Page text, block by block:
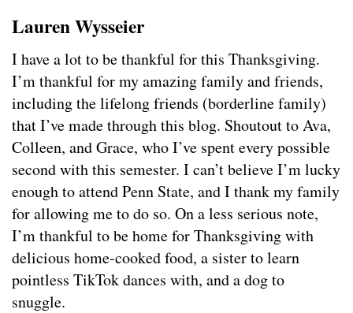
Lauren Wysseier
I have a lot to be thankful for this Thanksgiving.
I’m thankful for my amazing family and friends,
including the lifelong friends (borderline family)
that I’ve made through this blog. Shoutout to Ava,
Colleen, and Grace, who I’ve spent every possible
second with this semester. I can’t believe I’m lucky
enough to attend Penn State, and I thank my family
for allowing me to do so. On a less serious note,
I’m thankful to be home for Thanksgiving with
delicious home-cooked food, a sister to learn
pointless TikTok dances with, and a dog to
snuggle.